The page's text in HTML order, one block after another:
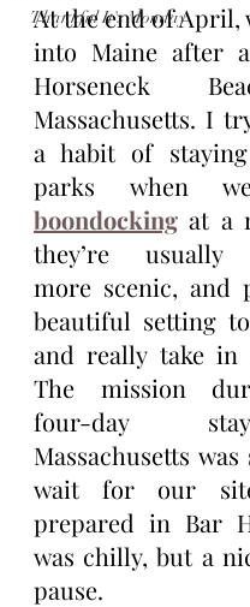
Thankful It's Monday
At the end of April,
into Maine after
Horseneck
Massachusetts. I
a habit of
boondocking at a
they’re usually
more scenic, and
beautiful setting
and really take in
The mission
four-day
Massachusetts
wait for our
prepared in Bar
was chilly, but a
pause.